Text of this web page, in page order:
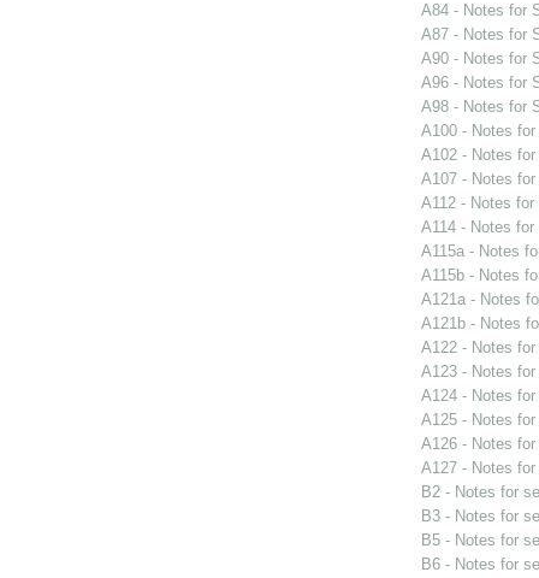
A84 - Notes for
A87 - Notes for
A90 - Notes for
A96 - Notes for
A98 - Notes for
A100 - Notes
A102 - Notes
A107 - Notes
A112 - Notes for
A114 - Notes for
A115a - Notes
A115b - Notes
A121a - Notes
A121b - Notes
A122 - Notes
A123 - Notes
A124 - Notes
A125 - Notes
A126 - Notes
A127 - Notes
B2 - Notes for
B3 - Notes for
B5 - Notes for
B6 - Notes for